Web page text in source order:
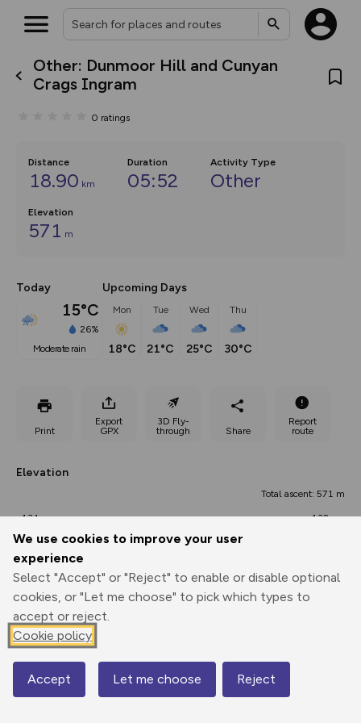
We use cookies to improve your user
experience
Select "Accept" or "Reject" to enable or disable optional
cookies, or "Let me choose" to pick which types to
accept or reject.
Cookie policy
Accept Let me choose Reject
Other: Dunmoor Hill and Cunyan
Crags Ingram
0 ratings
Distance
18.90 km
Duration
05:52
Activity Type
Other
Elevation
571 m
Today
15°C
26%
moderate rain
Upcoming Days
Mon
18°C
Tue
21°C
Wed
25°C
Thu
30°C
Print
Export
GPX
3D Fly-
through
Share
Report
route
Elevation
Total ascent: 571 m
134 m
132 m
Map
What’s new:
The new Map Selector is here!
overlays including our new in-
on the way. Customise how
you view your content on the
map by toggling Pins and